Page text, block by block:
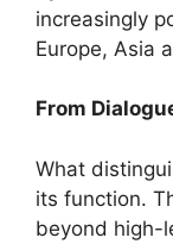
increasingly
Europe, Asia
From
What
its function.
beyond high-